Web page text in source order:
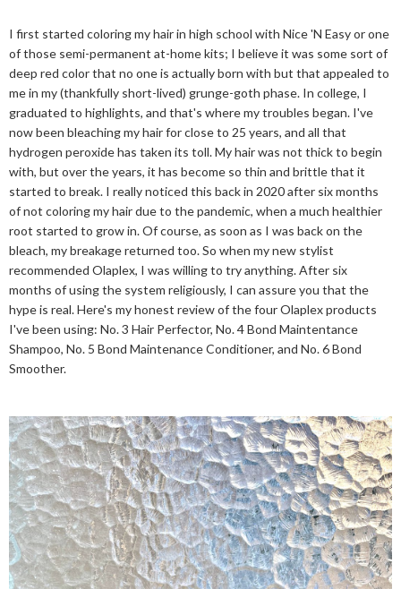
I first started coloring my hair in high school with Nice 'N Easy or one
of those semi-permanent at-home kits; I believe it was some sort of
deep red color that no one is actually born with but that appealed to
me in my (thankfully short-lived) grunge-goth phase. In college, I
graduated to highlights, and that's where my troubles began. I've
now been bleaching my hair for close to 25 years, and all that
hydrogen peroxide has taken its toll. My hair was not thick to begin
with, but over the years, it has become so thin and brittle that it
started to break. I really noticed this back in 2020 after six months
of not coloring my hair due to the pandemic, when a much healthier
root started to grow in. Of course, as soon as I was back on the
bleach, my breakage returned too. So when my new stylist
recommended Olaplex, I was willing to try anything. After six
months of using the system religiously, I can assure you that the
hype is real. Here's my honest review of the four Olaplex products
I've been using: No. 3 Hair Perfector, No. 4 Bond Maintentance
Shampoo, No. 5 Bond Maintenance Conditioner, and No. 6 Bond
Smoother.